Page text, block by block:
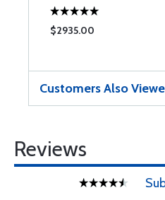
$2935.00
Customers Also
Reviews